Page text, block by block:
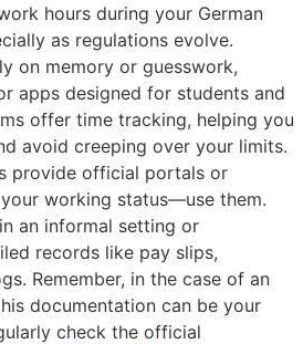
hours during your German
as regulations evolve.
on memory or guesswork,
apps designed for students and
offer time tracking, helping you
avoid creeping over your limits.
provide official portals or
working status—use them.
an informal setting or
records like pay slips,
Remember, in the case of an
documentation can be your
check the official